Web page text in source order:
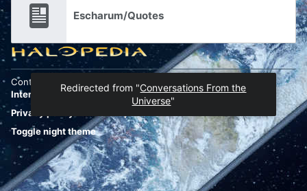
Escharum/Quotes
Content is available under
Attribution-ShareAlike 4.0
Internationalunless otherwise noted.
Privacy policy
Toggle night theme
Redirected from "Conversations From the
Universe"